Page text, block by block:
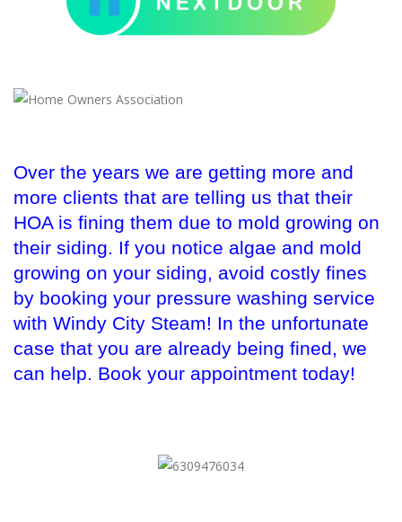
Over the years we are getting more and
more clients that are telling us that their
HOA is fining them due to mold growing on
their siding. If you notice algae and mold
growing on your siding, avoid costly fines
by booking your pressure washing service
with Windy City Steam! In the unfortunate
case that you are already being fined, we
can help. Book your appointment today!